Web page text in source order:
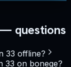
questions
33 offline?
33 on bonege?